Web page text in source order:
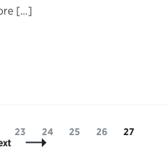
[…]
Page
23 Page
24 Page
25 Page
26 Page
27